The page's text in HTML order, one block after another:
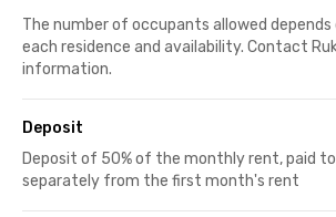
The number of occupants allowed
each residence and availability. Contact
information.
Deposit
Deposit of 50% of the monthly rent, paid
separately from the first month's rent